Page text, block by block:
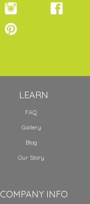
LEARN
FAQ
Gallery
Blog
Our Story
COMPANY INFO